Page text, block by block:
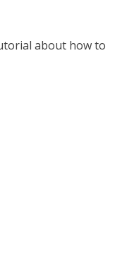
about how to